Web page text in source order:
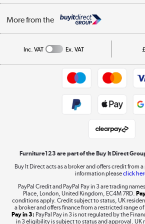
Returns policy
Affiliates programme
Buying tips
A guide to furniture grading
Collection and Recycling
Privacy policy
More from the
Inc. VAT Ex. VAT
Furniture123 are part of the Buy It Direct
Buy It Direct acts as a broker and offers credit from
information pleaseclick
PayPal Credit and PayPal Pay in 3 are trading
Place, London, United Kingdom, EC4M 7RD.
conditions apply. Credit subject to status, UK
a broker and offers finance from a restricted range
Pay in 3: PayPal Pay in 3 is not regulated by the
in 3 eligibility is subject to status and approval. UK